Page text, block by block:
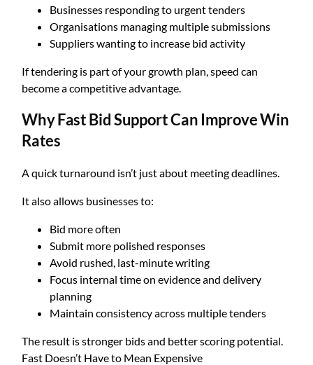
Businesses responding to urgent tenders
Organisations managing multiple submissions
Suppliers wanting to increase bid activity
If tendering is part of your growth plan, speed can
become a competitive advantage.
Why Fast Bid Support Can Improve Win
Rates
A quick turnaround isn’t just about meeting deadlines.
It also allows businesses to:
Bid more often
Submit more polished responses
Avoid rushed, last-minute writing
Focus internal time on evidence and delivery
planning
Maintain consistency across multiple tenders
The result is stronger bids and better scoring potential.
Fast Doesn’t Have to Mean Expensive